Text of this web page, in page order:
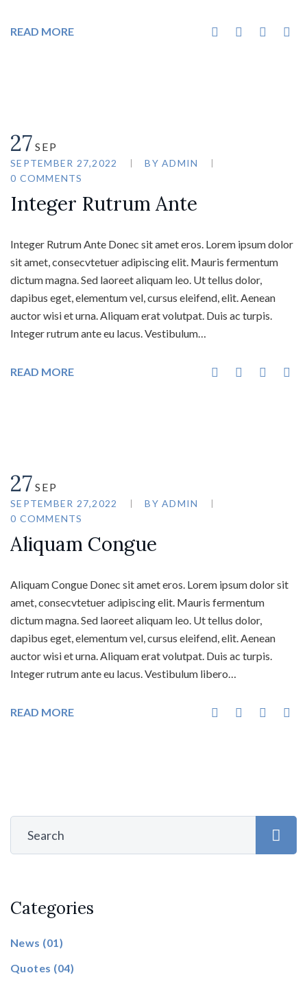
READ MORE
27 SEP
SEPTEMBER 27,2022 BY ADMIN
0 COMMENTS
Integer Rutrum Ante
Integer Rutrum Ante Donec sit amet eros. Lorem ipsum dolor
sit amet, consecvtetuer adipiscing elit. Mauris fermentum
dictum magna. Sed laoreet aliquam leo. Ut tellus dolor,
dapibus eget, elementum vel, cursus eleifend, elit. Aenean
auctor wisi et urna. Aliquam erat volutpat. Duis ac turpis.
Integer rutrum ante eu lacus. Vestibulum…
READ MORE
27 SEP
SEPTEMBER 27,2022 BY ADMIN
0 COMMENTS
Aliquam Congue
Aliquam Congue Donec sit amet eros. Lorem ipsum dolor sit
amet, consecvtetuer adipiscing elit. Mauris fermentum
dictum magna. Sed laoreet aliquam leo. Ut tellus dolor,
dapibus eget, elementum vel, cursus eleifend, elit. Aenean
auctor wisi et urna. Aliquam erat volutpat. Duis ac turpis.
Integer rutrum ante eu lacus. Vestibulum libero…
READ MORE
Categories
News (01)
Quotes (04)